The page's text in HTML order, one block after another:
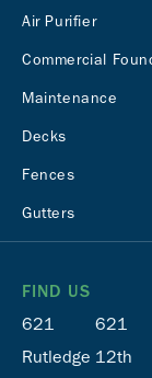
FIND US
621
Rutledge
621
12th
Air Purifier
Commercial
Maintenance
Decks
Fences
Gutters